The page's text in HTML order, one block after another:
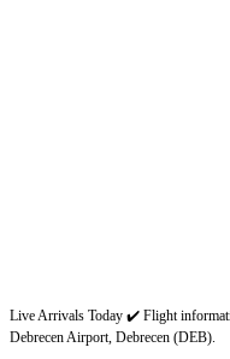
Live Arrivals Today ✔️ Flight
Debrecen Airport, Debrecen (DEB).